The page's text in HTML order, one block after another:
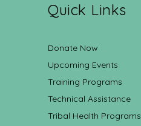
Quick Links
Donate Now
Upcoming Events
Training Programs
Technical Assistance
Tribal Health Programs